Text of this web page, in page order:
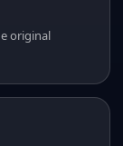
original